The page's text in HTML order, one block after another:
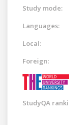
Study mode:
Languages:
Local:
Foreign:
StudyQA